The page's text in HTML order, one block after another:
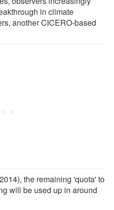
in climate
another CICERO-based
the remaining 'quota' to
will be used up in around